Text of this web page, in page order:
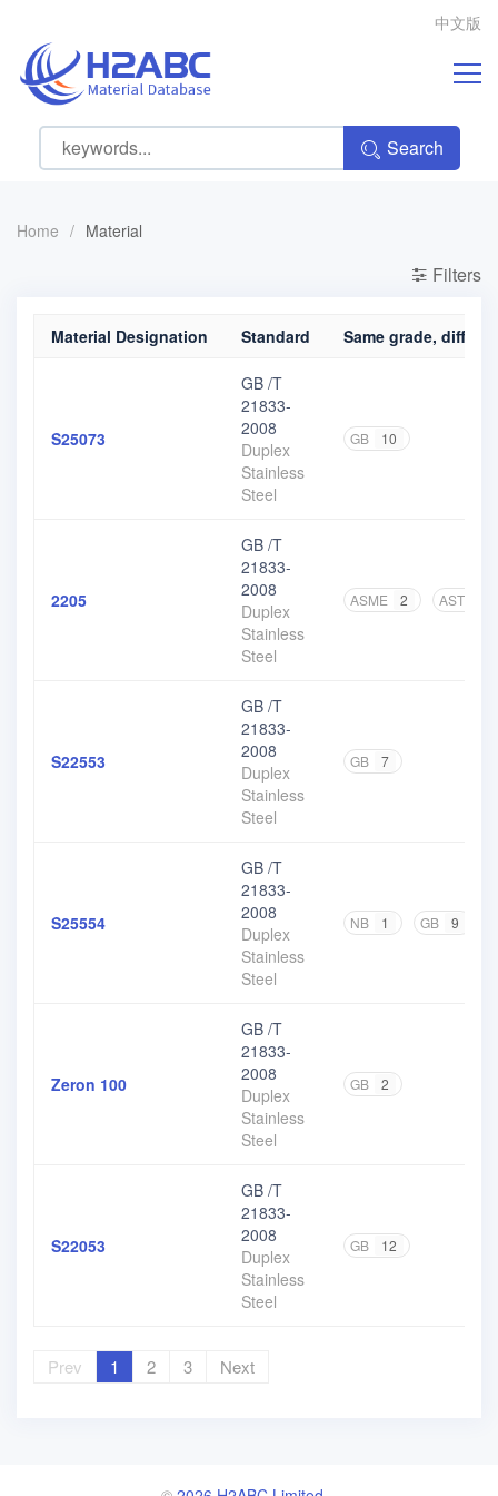
中文版
Search
Home / Material
Filters
Material Designation Standard Same grade,
S25073
GB /T
21833-
2008
Duplex
Stainless
Steel
GB 10
2205
GB /T
21833-
2008
Duplex
Stainless
Steel
ASME 2 ASTM
S22553
GB /T
21833-
2008
Duplex
Stainless
Steel
GB 7
S25554
GB /T
21833-
2008
Duplex
Stainless
Steel
NB 1 GB 9
Zeron 100
GB /T
21833-
2008
Duplex
Stainless
Steel
GB 2
S22053
GB /T
21833-
2008
Duplex
Stainless
Steel
GB 12
Prev 1 2 3 Next